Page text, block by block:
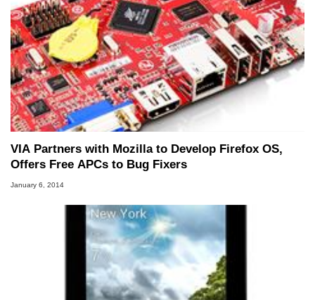
VIA Partners with Mozilla to Develop Firefox OS,
Offers Free APCs to Bug Fixers
January 6, 2014